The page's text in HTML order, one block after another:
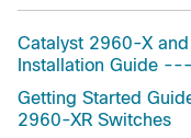
Catalyst 2960-X
Installation Guide
Getting Started
2960-XR Switches